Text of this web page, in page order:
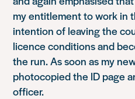
my entitlement to work in
intention of leaving the
licence conditions and
the run. As soon as my
photocopied the ID page
officer.